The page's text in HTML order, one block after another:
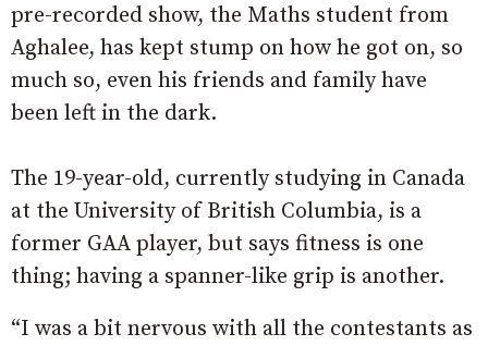
pre-recorded show, the Maths student from
Aghalee, has kept stump on how he got on, so
much so, even his friends and family have
been left in the dark.
The 19-year-old, currently studying in Canada
at the University of British Columbia, is a
former GAA player, but says fitness is one
thing; having a spanner-like grip is another.
“I was a bit nervous with all the contestants as